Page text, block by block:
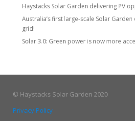
Haystacks Solar Garden delivering PV
Australia’s first large-scale Solar
grid!
Solar 3.0: Green power is now more
© Haystacks Solar Garden 2020
Privacy Policy